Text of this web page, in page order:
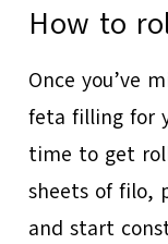
How to
Once you’ve
feta filling for
time to get
sheets of filo,
and start